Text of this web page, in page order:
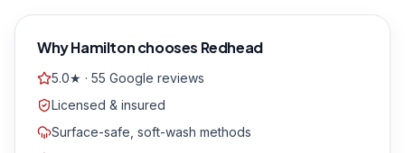
WhyHamiltonchooses Redhead
5.0★ · 55 Google reviews
Licensed & insured
Surface-safe, soft-wash methods